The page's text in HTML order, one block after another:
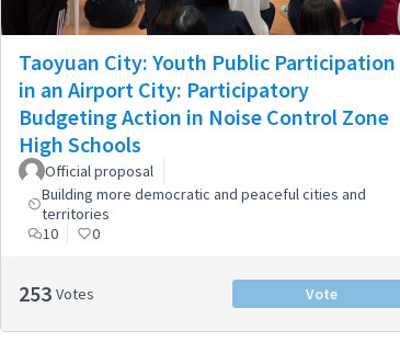
Taoyuan City: Youth Public Participation
in an Airport City: Participatory
Budgeting Action in Noise Control Zone
High Schools
Official proposal
Building more democratic and peaceful cities and
territories
10
0
253 Votes Vote